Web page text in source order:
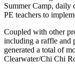
Summer Camp, daily
PE teachers to
Coupled with other
including a raffle and
generated a total of
Clearwater/Chi Chi